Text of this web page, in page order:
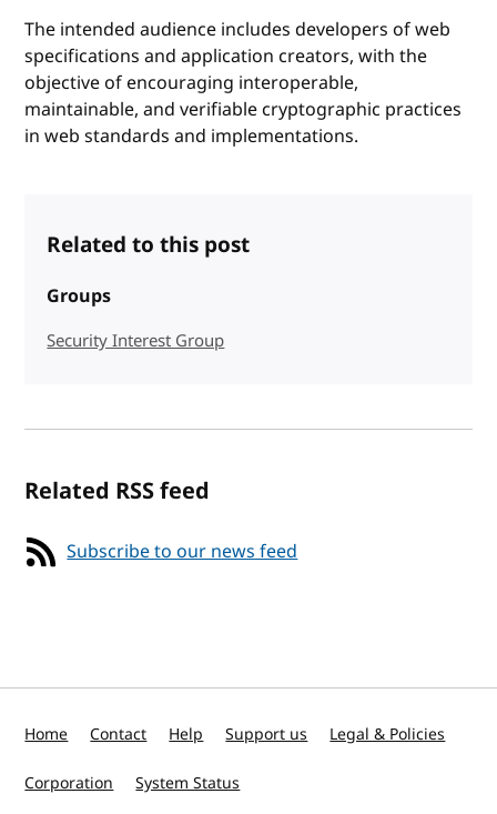
The intended audience includes developers of web
specifications and application creators, with the
objective of encouraging interoperable,
maintainable, and verifiable cryptographic practices
in web standards and implementations.
Related to this post
Groups
Security Interest Group
Related RSS feed
Subscribe to our news feed
Home Contact Help Support us Legal & Policies
Corporation System Status